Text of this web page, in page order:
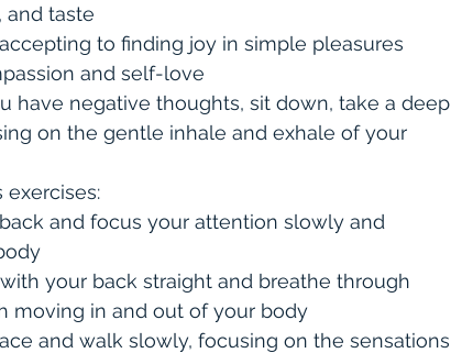
and taste
to finding joy in simple pleasures
and self-love
have negative thoughts, sit down, take a deep
on the gentle inhale and exhale of your
and focus your attention slowly and
your back straight and breathe through
moving in and out of your body
and walk slowly, focusing on the sensations